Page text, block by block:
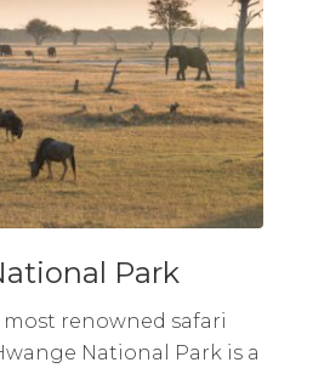
Park
most renowned safari
National Park is a